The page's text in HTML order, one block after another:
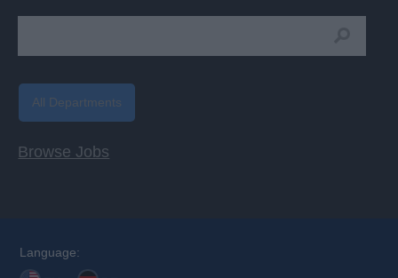
All Departments
Browse Jobs
Language: